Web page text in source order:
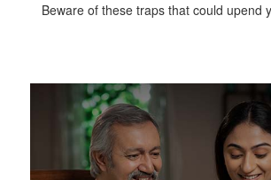
Beware of these traps that could upend